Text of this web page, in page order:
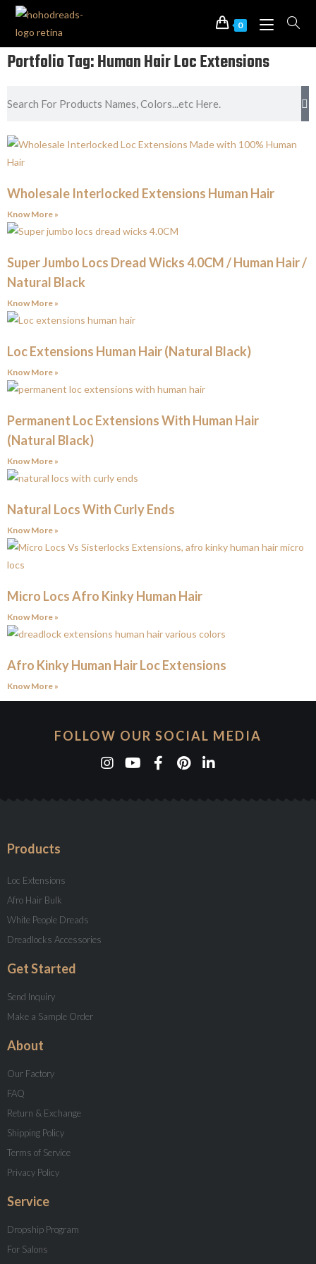
0
Portfolio Tag: Human Hair Loc Extensions
Wholesale Interlocked Extensions Human Hair
Know More »
Super Jumbo Locs Dread Wicks 4.0CM / Human Hair /
Natural Black
Know More »
Loc Extensions Human Hair (Natural Black)
Know More »
Permanent Loc Extensions With Human Hair
(Natural Black)
Know More »
Natural Locs With Curly Ends
Know More »
Micro Locs Afro Kinky Human Hair
Know More »
Afro Kinky Human Hair Loc Extensions
Know More »
FOLLOW OUR SOCIAL MEDIA
Products
Loc Extensions
Afro Hair Bulk
White People Dreads
Dreadlocks Accessories
Get Started
Send Inquiry
Make a Sample Order
About
Our Factory
FAQ
Return & Exchange
Shipping Policy
Terms of Service
Privacy Policy
Service
Dropship Program
For Salons